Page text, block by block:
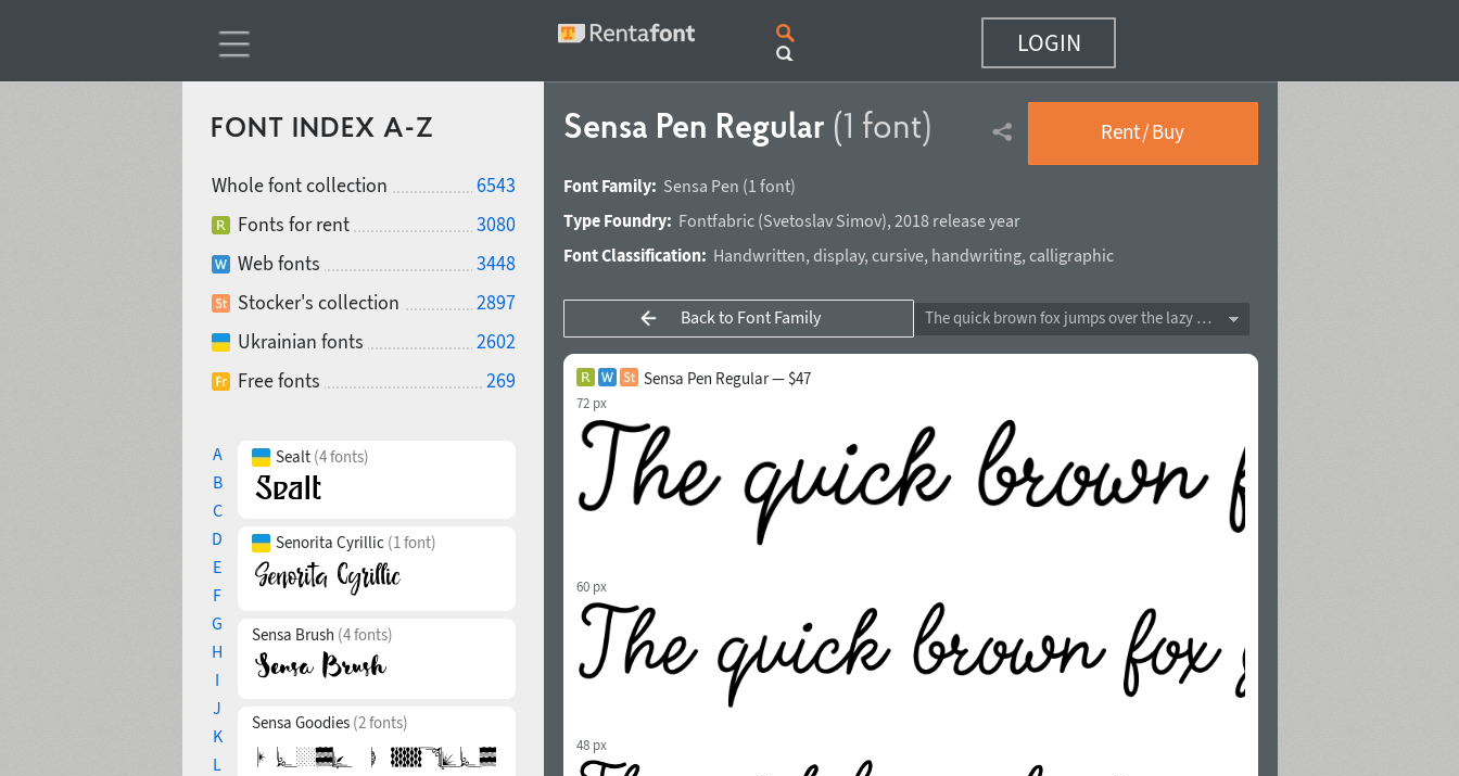
LOGIN
FONT INDEX A-Z
Whole font collection
6543
Fonts for rent
3080
Web fonts
3448
Stocker's collection
2897
Ukrainian fonts
2602
Free fonts
269
A
B
C
D
E
F
G
H
I
J
K
L
Sealt (4 fonts)
Senorita Cyrillic (1 font)
Sensa Brush (4 fonts)
Sensa Goodies (2 fonts)
Sensa Pen Regular (1 font) Rent / Buy
Font Family: Sensa Pen (1 font)
Type Foundry: Fontfabric(Svetoslav Simov), 2018 release year
Font Classification: Handwritten, display, cursive, handwriting, calligraphic
Back to Font Family The quick brown fox jumps over the lazy dog
Sensa Pen Regular — $47
72 px
60 px
48 px